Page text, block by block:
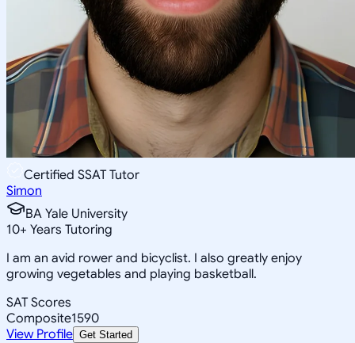
Certified SSAT Tutor
Simon
BA Yale University
10+ Years Tutoring
I am an avid rower and bicyclist. I also greatly enjoy
growing vegetables and playing basketball.
SAT Scores
Composite1590
View Profile Get Started